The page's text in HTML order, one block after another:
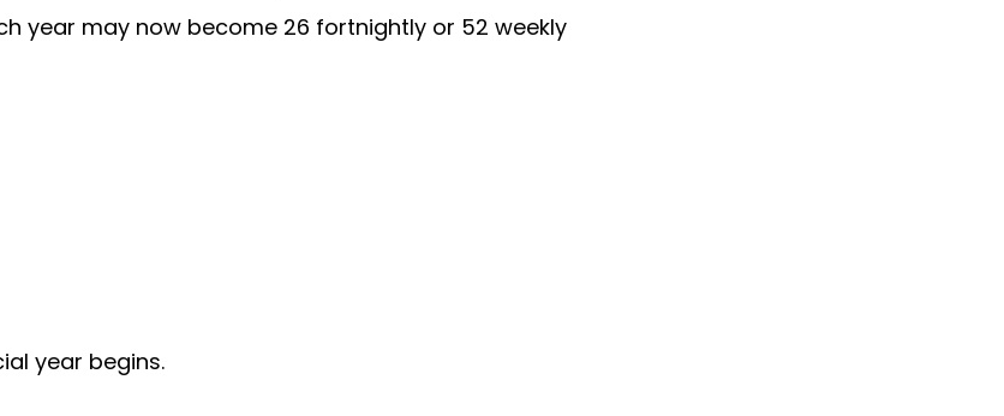
year may now become 26 fortnightly or 52 weekly
year begins.